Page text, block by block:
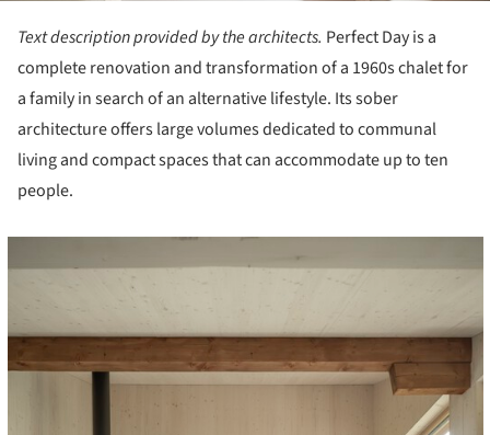
Text description provided by the architects. Perfect Day is a
complete renovation and transformation of a 1960s chalet for
a family in search of an alternative lifestyle. Its sober
architecture offers large volumes dedicated to communal
living and compact spaces that can accommodate up to ten
people.